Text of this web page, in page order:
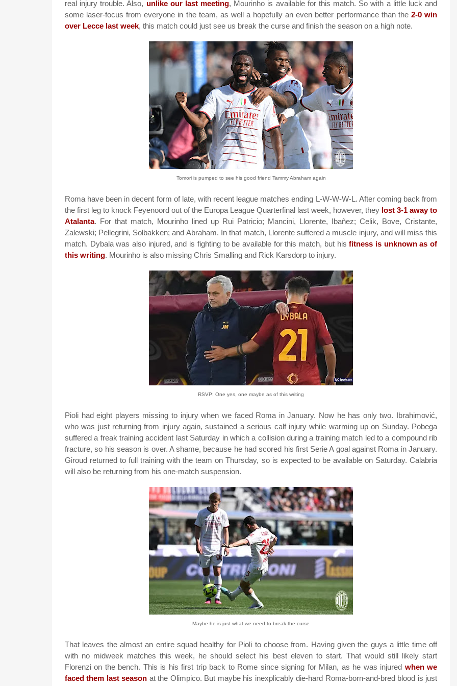
real injury trouble. Also, unlike our last meeting, Mourinho is available for this match. So with a little luck and
some laser-focus from everyone in the team, as well a hopefully an even better performance than the 2-0 win
over Lecce last week, this match could just see us break the curse and finish the season on a high note.
Tomori is pumped to see his good friend Tammy Abraham again
Roma have been in decent form of late, with recent league matches ending L-W-W-W-L. After coming back from
the first leg to knock Feyenoord out of the Europa League Quarterfinal last week, however, they lost 3-1 away to
Atalanta. For that match, Mourinho lined up Rui Patricio; Mancini, Llorente, Ibañez; Celik, Bove, Cristante,
Zalewski; Pellegrini, Solbakken; and Abraham. In that match, Llorente suffered a muscle injury, and will miss this
match. Dybala was also injured, and is fighting to be available for this match, but hisfitness is unknown as of
this writing. Mourinho is also missing Chris Smalling and Rick Karsdorp to injury.
RSVP: One yes, one maybe as of this writing
Pioli had eight players missing to injury when we faced Roma in January. Now he has only two. Ibrahimović,
who was just returning from injury again, sustained a serious calf injury while warming up on Sunday. Pobega
suffered a freak training accident last Saturday in which a collision during a training match led to a compound rib
fracture, so his season is over. A shame, because he had scored his first Serie A goal against Roma in January.
Giroud returned to full training with the team on Thursday, so is expected to be available on Saturday. Calabria
will also be returning from his one-match suspension.
Maybe he is just what we need to break the curse
That leaves the almost an entire squad healthy for Pioli to choose from. Having given the guys a little time off
with no midweek matches this week, he should select his best eleven to start. That would still likely start
Florenzi on the bench. This is his first trip back to Rome since signing for Milan, as he was injured when we
faced them last season at the Olimpico. But maybe his inexplicably die-hard Roma-born-and-bred blood is just